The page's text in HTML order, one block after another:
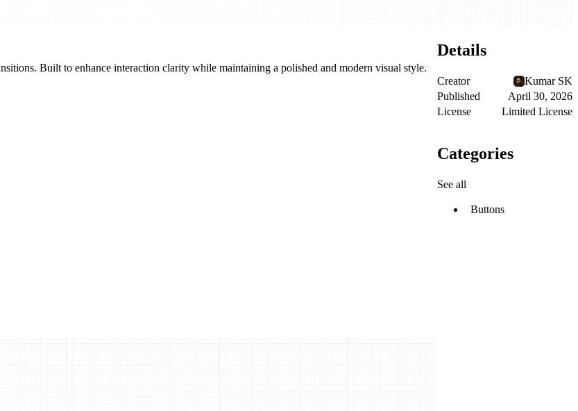
Built to enhance interaction clarity while maintaining a polished and modern visual style.
Details
Creator
Kumar SK
Published
April 30, 2026
License
Limited License
Categories
See all
Buttons